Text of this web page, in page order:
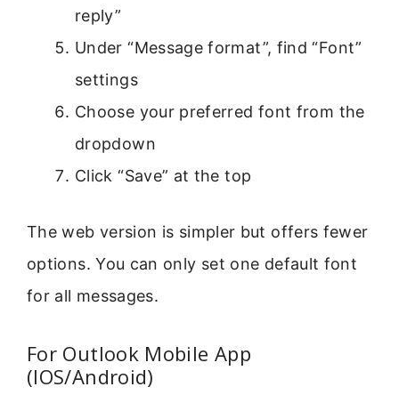
reply”
Under “Message format”, find “Font”
settings
Choose your preferred font from the
dropdown
Click “Save” at the top
The web version is simpler but offers fewer
options. You can only set one default font
for all messages.
For Outlook Mobile App
(IOS/Android)